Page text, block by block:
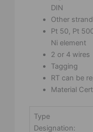
DIN
Other
Pt 50, Pt
Ni element
2 or 4 wires
Tagging
RT can be
Material
Type
Designation: